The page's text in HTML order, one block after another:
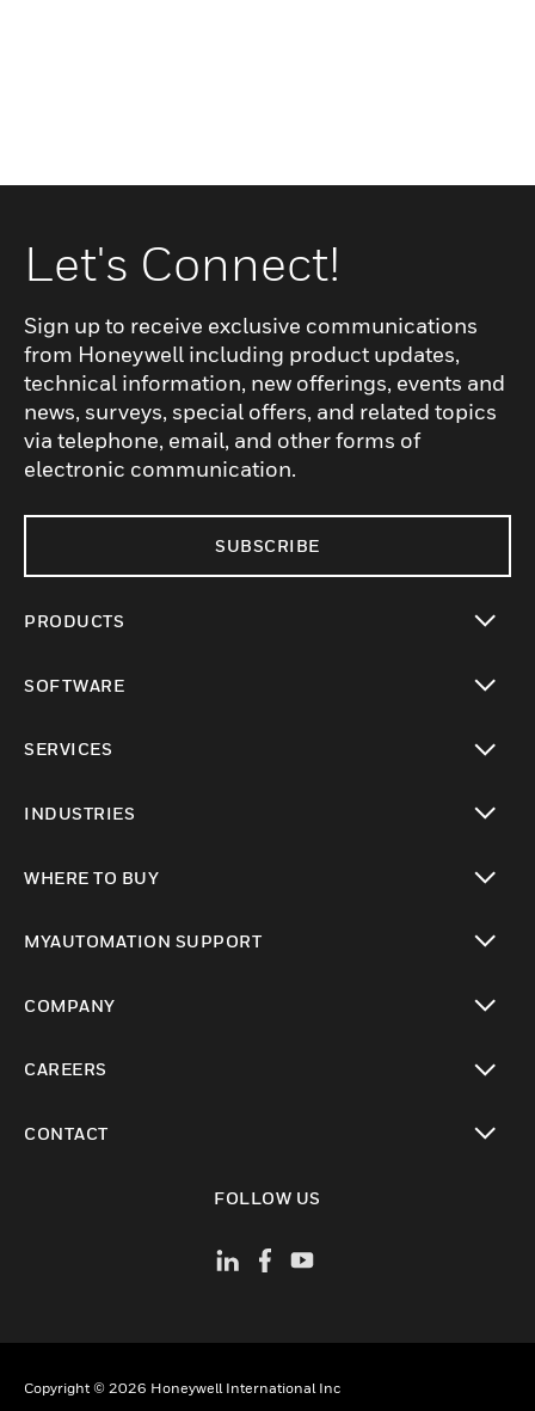
Let's Connect!
Sign up to receive exclusive communications
from Honeywell including product updates,
technical information, new offerings, events and
news, surveys, special offers, and related topics
via telephone, email, and other forms of
electronic communication.
SUBSCRIBE
PRODUCTS
SOFTWARE
SERVICES
INDUSTRIES
WHERE TO BUY
MYAUTOMATION SUPPORT
COMPANY
CAREERS
CONTACT
FOLLOW US
Copyright © 2026 Honeywell International Inc